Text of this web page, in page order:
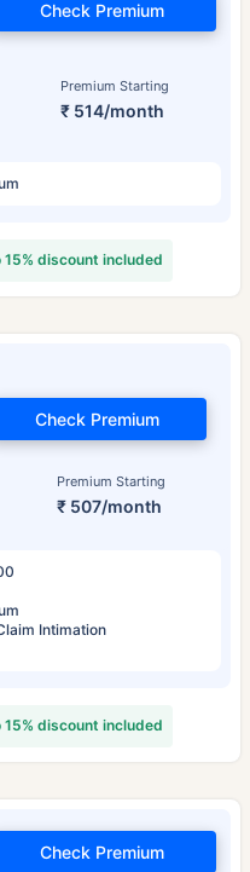
Premium Starting
₹ 514/month
Check Premium
15% discount included
Premium Starting
₹ 507/month
Check Premium
Intimation
15% discount included
Check Premium